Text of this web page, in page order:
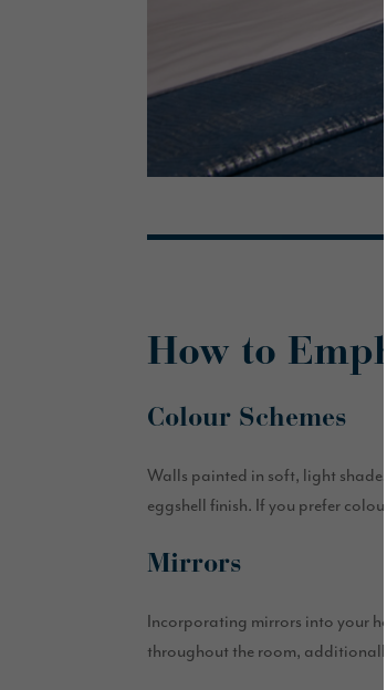
How to
Colour Schemes
Walls painted in soft, light
eggshell finish. If you prefer
Mirrors
Incorporating mirrors into your
throughout the room,